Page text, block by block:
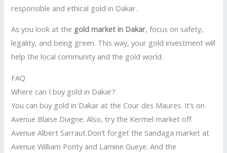
responsible and ethical gold in Dakar.
As you look at the gold market in Dakar, focus on safety,
legality, and being green. This way, your gold investment will
help the local community and the gold world.
FAQ
Where can I buy gold in Dakar?
You can buy gold in Dakar at the Cour des Maures. It’s on
Avenue Blaise Diagne. Also, try the Kermel market off
Avenue Albert Sarraut.Don’t forget the Sandaga market at
Avenue William Ponty and Lamine Gueye. And the